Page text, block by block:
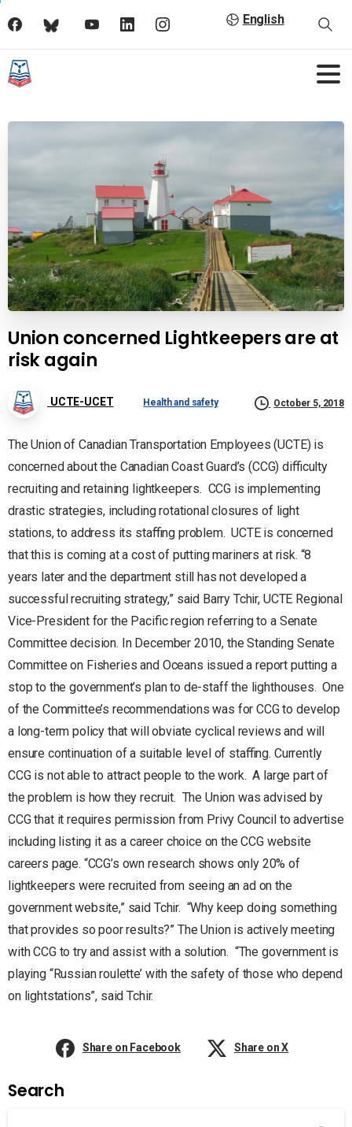
English
Union concerned Lightkeepers are at
risk again
UCTE-UCET Health and safety October 5, 2018
The Union of Canadian Transportation Employees (UCTE) is
concerned about the Canadian Coast Guard’s (CCG) difficulty
recruiting and retaining lightkeepers. CCG is implementing
drastic strategies, including rotational closures of light
stations, to address its staffing problem. UCTE is concerned
that this is coming at a cost of putting mariners at risk. “8
years later and the department still has not developed a
successful recruiting strategy,” said Barry Tchir, UCTE Regional
Vice-President for the Pacific region referring to a Senate
Committee decision. In December 2010, the Standing Senate
Committee on Fisheries and Oceans issued a report putting a
stop to the government’s plan to de-staff the lighthouses. One
of the Committee’s recommendations was for CCG to develop
a long-term policy that will obviate cyclical reviews and will
ensure continuation of a suitable level of staffing. Currently
CCG is not able to attract people to the work. A large part of
the problem is how they recruit. The Union was advised by
CCG that it requires permission from Privy Council to advertise
including listing it as a career choice on the CCG website
careers page. “CCG’s own research shows only 20% of
lightkeepers were recruited from seeing an ad on the
government website,” said Tchir. “Why keep doing something
that provides so poor results?” The Union is actively meeting
with CCG to try and assist with a solution. “The government is
playing “Russian roulette’ with the safety of those who depend
on lightstations”, said Tchir.
Share on Facebook Share on X
Search